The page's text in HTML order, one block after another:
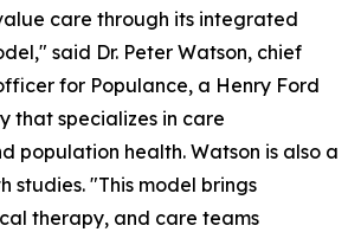
care through its integrated
said Dr. Peter Watson, chief
for Populance, a Henry Ford
that specializes in care
population health. Watson is also a
studies. "This model brings
therapy, and care teams